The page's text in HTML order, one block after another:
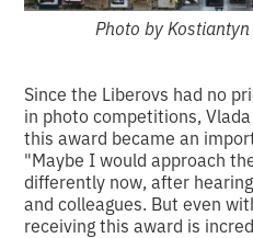
Photo by
Since the Liberovs had no
in photo competitions,
this award became an
"Maybe I would approach
differently now, after
and colleagues. But even
receiving this award is